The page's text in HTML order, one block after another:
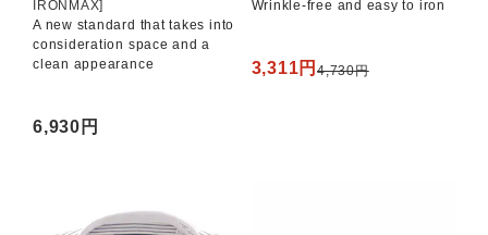
IRONMAX]
A new standard that takes into
consideration space and a
clean appearance
6,930円
Wrinkle-free and easy to iron
3,311円4,730円